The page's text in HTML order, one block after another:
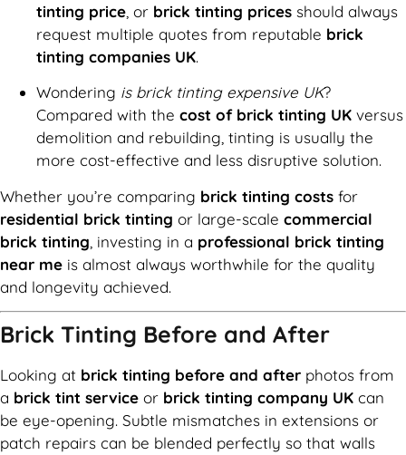
tinting price , or brick tinting prices should always
request multiple quotes from reputable brick
tinting companies UK.
Wondering is brick tinting expensive UK?
Compared with the cost of brick tinting UK versus
demolition and rebuilding, tinting is usually the
more cost-effective and less disruptive solution.
Whether you’re comparing brick tinting costs for
residential brick tinting or large-scale commercial
brick tinting , investing in a professional brick tinting
near me is almost always worthwhile for the quality
and longevity achieved.
Brick Tinting Before and After
Looking at brick tinting before and after photos from
a brick tint service or brick tinting company UK can
be eye-opening. Subtle mismatches in extensions or
patch repairs can be blended perfectly so that walls